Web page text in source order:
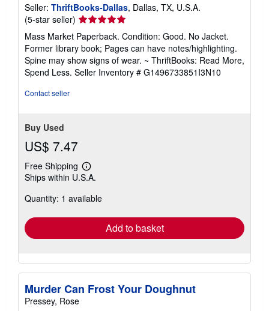
Seller: ThriftBooks-Dallas, Dallas, TX, U.S.A.
(5-star seller) Seller
rating
5
out
of
5
Mass Market Paperback. Condition: Good. No Jacket.
Former library book; Pages can have notes/highlighting.
Spine may show signs of wear. ~ ThriftBooks: Read More,
Spend Less. Seller Inventory # G1496733851I3N10
Contact seller
Buy Used
US$ 7.47
Free Shipping
Learn
more
shipping
Ships within U.S.A.
Quantity: 1 available
Add to basket
Murder Can Frost Your Doughnut
Pressey, Rose